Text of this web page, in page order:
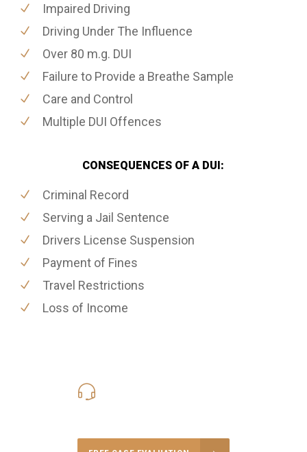
Impaired Driving
Driving Under The Influence
Over 80 m.g. DUI
Failure to Provide a Breathe Sample
Care and Control
Multiple DUI Offences
CONSEQUENCES OF A DUI:
Criminal Record
Serving a Jail Sentence
Drivers License Suspension
Payment of Fines
Travel Restrictions
Loss of Income